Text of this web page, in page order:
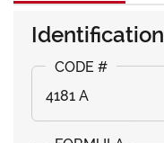
Identification
4181 A